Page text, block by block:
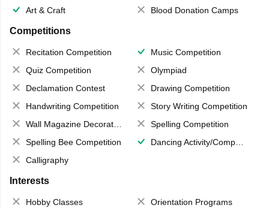
Art & Craft
Blood Donation Camps
Competitions
Recitation Competition
Music Competition
Quiz Competition
Olympiad
Declamation Contest
Drawing Competition
Handwriting Competition
Story Writing Competition
Wall Magazine Decoration
Spelling Competition
Spelling Bee Competition
Dancing Activity/Competition
Calligraphy
Interests
Hobby Classes
Orientation Programs